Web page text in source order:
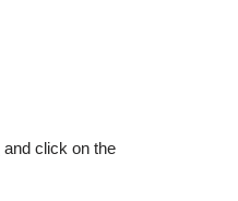
and click on the